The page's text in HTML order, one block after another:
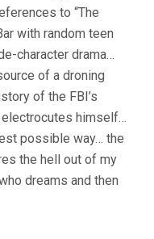
to “The
with random teen
character drama…
of a droning
of the FBI’s
himself…
possible way… the
the hell out of my
dreams and then